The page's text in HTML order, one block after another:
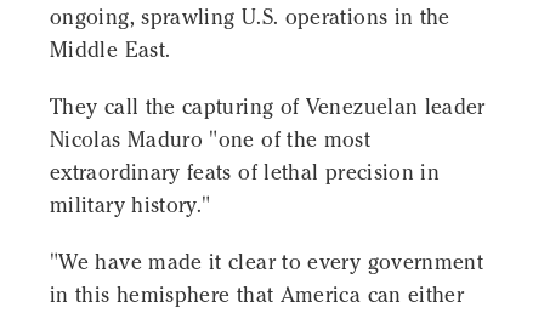
ongoing, sprawling U.S. operations in the
Middle East.
They call the capturing of Venezuelan leader
Nicolas Maduro "one of the most
extraordinary feats of lethal precision in
military history."
"We have made it clear to every government
in this hemisphere that America can either